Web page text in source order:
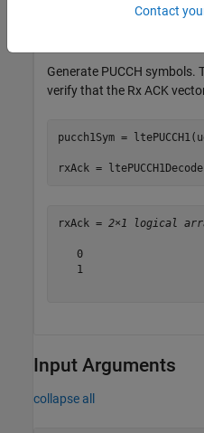
Generate PUCCH symbols.
verify that the Rx ACK
pucch1Sym =
rxAck =
rxAck = 2×1 logical
   0
   1
Input Arguments
collapse all
Contact